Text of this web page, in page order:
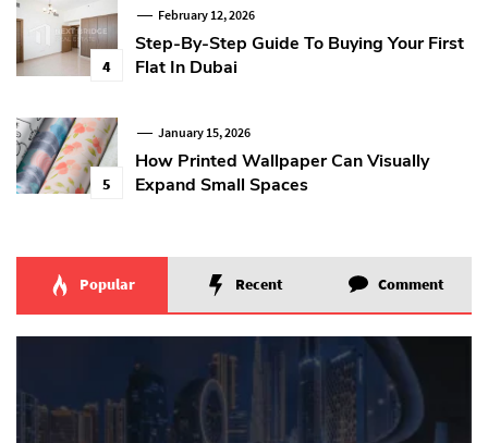
4
February 12, 2026
Step-By-Step Guide To Buying Your First
Flat In Dubai
5
January 15, 2026
How Printed Wallpaper Can Visually
Expand Small Spaces
Popular Recent Comment